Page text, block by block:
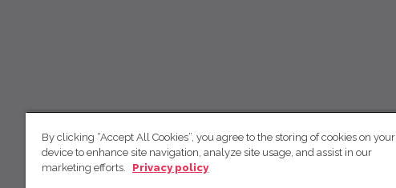
By clicking “Accept All Cookies”, you agree to the storing of cookies on your
device to enhance site navigation, analyze site usage, and assist in our
marketing efforts.
Privacy policy